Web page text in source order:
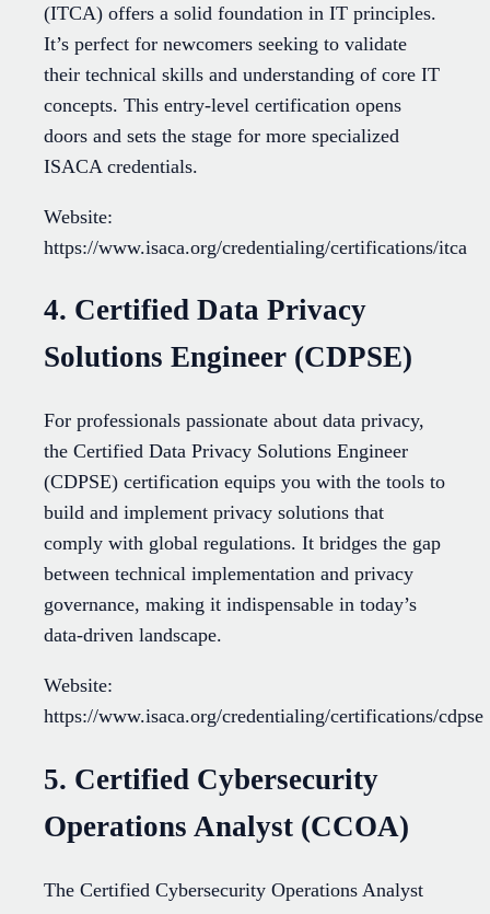
(ITCA) offers a solid foundation in IT principles.
It’s perfect for newcomers seeking to validate
their technical skills and understanding of core IT
concepts. This entry-level certification opens
doors and sets the stage for more specialized
ISACA credentials.
Website:
https://www.isaca.org/credentialing/certifications/itca
4. Certified Data Privacy
Solutions Engineer (CDPSE)
For professionals passionate about data privacy,
the Certified Data Privacy Solutions Engineer
(CDPSE) certification equips you with the tools to
build and implement privacy solutions that
comply with global regulations. It bridges the gap
between technical implementation and privacy
governance, making it indispensable in today’s
data-driven landscape.
Website:
https://www.isaca.org/credentialing/certifications/cdpse
5. Certified Cybersecurity
Operations Analyst (CCOA)
The Certified Cybersecurity Operations Analyst